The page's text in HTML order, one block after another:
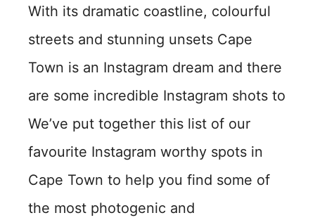
With its dramatic coastline, colourful
streets and stunning unsets Cape
Town is an Instagram dream and there
are some incredible Instagram shots to
We’ve put together this list of our
favourite Instagram worthy spots in
Cape Town to help you find some of
the most photogenic and